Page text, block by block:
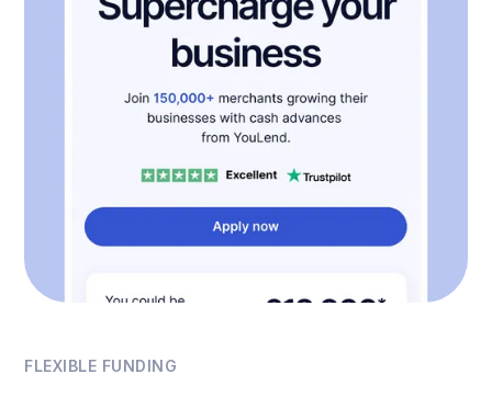
FLEXIBLE FUNDING